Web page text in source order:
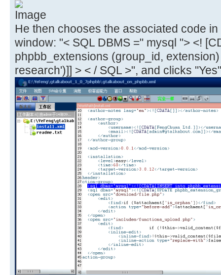
He then chooses the associated code
window: "< SQL DBMS =" mysql "> <!
phpbb_extensions (group_id,
research')]] > < / SQL >", and clicks